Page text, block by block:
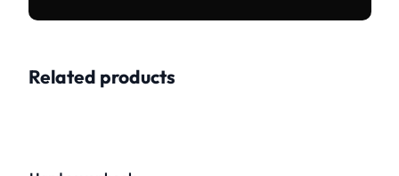
Related products